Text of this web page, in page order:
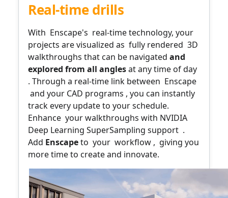
Real-time drills
With Enscape's real-time technology, your
projects are visualized as fully rendered 3D
walkthroughs that can be navigated and
explored from all anglesat any time of day
. Through a real-time link between Enscape
and your CAD programs , you can instantly
track every update to your schedule.
Enhance your walkthroughs with NVIDIA
Deep Learning SuperSampling support .
Add Enscapeto your workflow , giving you
more time to create and innovate.